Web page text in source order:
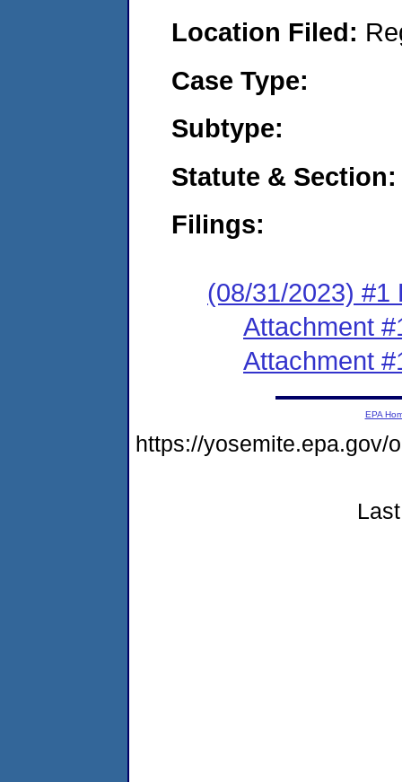
Location Filed:
Case Type:
Subtype:
Statute & Section:
Filings:
(08/31/2023) #1
Attachment
Attachment
EPA
https://yosemite.epa.gov/